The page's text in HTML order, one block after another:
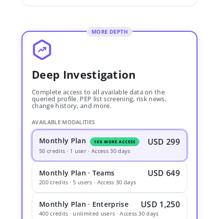
MORE DEPTH
Deep Investigation
Complete access to all available data on the
queried profile. PEP list screening, risk news,
change history, and more.
AVAILABLE MODALITIES
Monthly Plan 10X MORE ACCESS USD 299
50 credits · 1 user · Access 30 days
Monthly Plan · Teams USD 649
200 credits · 5 users · Access 30 days
Monthly Plan · Enterprise USD 1,250
400 credits · unlimited users · Access 30 days